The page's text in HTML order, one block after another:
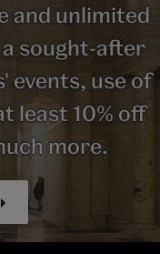
and unlimited
sought-after
events, use of
least 10% off
more.